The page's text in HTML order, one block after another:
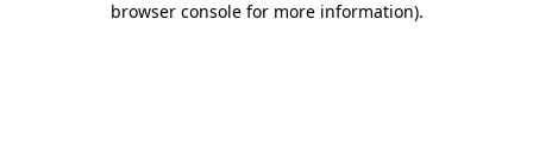
browser console for more information).